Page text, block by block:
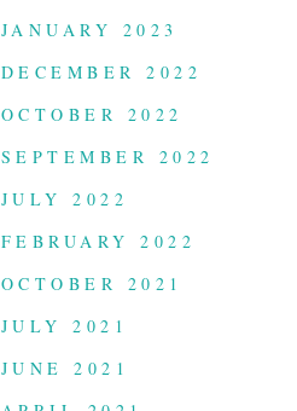
JANUARY 2023
DECEMBER 2022
OCTOBER 2022
SEPTEMBER 2022
JULY 2022
FEBRUARY 2022
OCTOBER 2021
JULY 2021
JUNE 2021